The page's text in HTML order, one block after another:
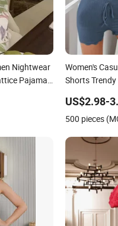
Nightwear
Pajama
Women's
Shorts Trendy
US$2.98-
500 pieces